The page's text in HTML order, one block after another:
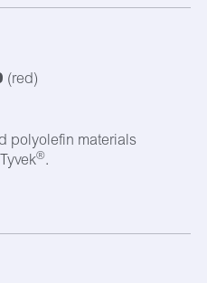
(red)
polyolefin materials
®.